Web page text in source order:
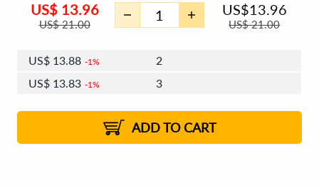
US$ 13.96
US$21.00
US$13.96
US$21.00
US$ 13.88 1%
2
US$ 13.83 1%
3
2%
US$13.71 2% 8 - 11
US$13.66 2% 12+
ADD TO CART